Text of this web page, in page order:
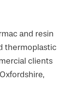
and resin
thermoplastic
clients
Oxfordshire,